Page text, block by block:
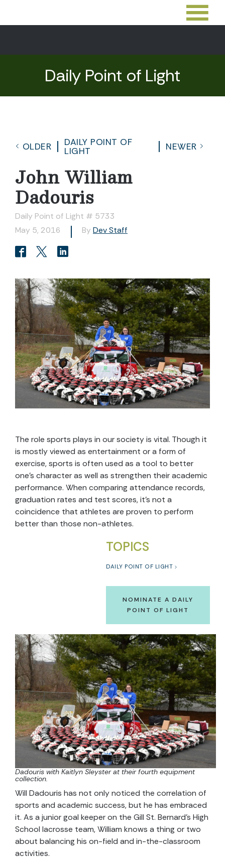
Daily Point of Light
OLDER
DAILY POINT OF
LIGHT
NEWER
John William
Dadouris
Daily Point of Light # 5733
May 5, 2016
By Dev Staff
The role sports plays in our society is vital. Though it
is mostly viewed as entertainment or a form of
exercise, sports is often used as a tool to better
one’s character as well as strengthen their academic
performance. When comparing attendance records,
graduation rates and test scores, it’s not a
coincidence that athletes are proven to perform
better than those non-athletes.
TOPICS
DAILY POINT OF LIGHT
NOMINATE A DAILY
POINT OF LIGHT
Dadouris with Kaitlyn Sleyster at their fourth equipment
collection.
Will Dadouris has not only noticed the correlation of
sports and academic success, but he has embraced
it. As a junior goal keeper on the Gill St. Bernard’s High
School lacrosse team, William knows a thing or two
about balancing his on-field and in-the-classroom
activities.